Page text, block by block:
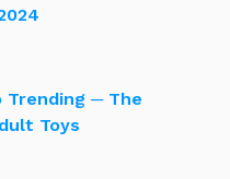
Trending ─ The
Toys